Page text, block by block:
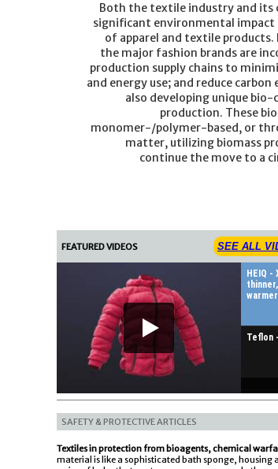
Both the textile industry and its
significant environmental impact
of apparel and textile products.
the major fashion brands are
production supply chains to
and energy use; and reduce
also developing unique
production. These
monomer-/polymer-based, or
matter, utilizing biomass
continue the move to a
FEATURED VIDEOS SEE ALL
HEIQ -
warmer
Teflon
eVent
SAFETY & PROTECTIVE ARTICLES
Textiles in protection from bioagents, chemical
material is like a sophisticated bath sponge, housing